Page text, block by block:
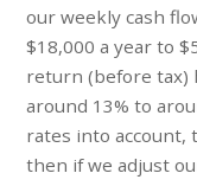
our weekly cash
$18,000 a year to
return (before tax)
around 13% to
rates into account,
then if we adjust